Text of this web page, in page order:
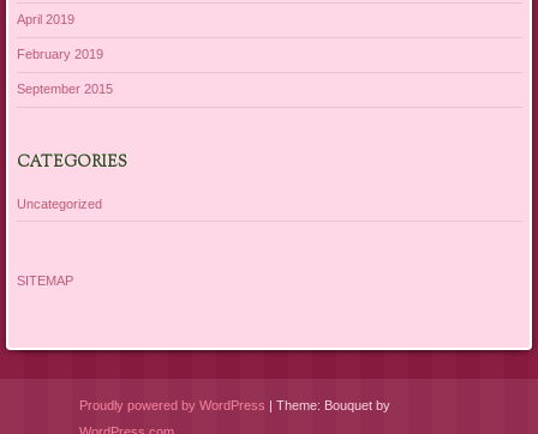
April 2019
February 2019
September 2015
CATEGORIES
Uncategorized
SITEMAP
Proudly powered by WordPress | Theme: Bouquet by
WordPress.com